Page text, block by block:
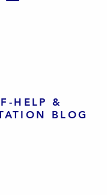
HELP &
BLOG